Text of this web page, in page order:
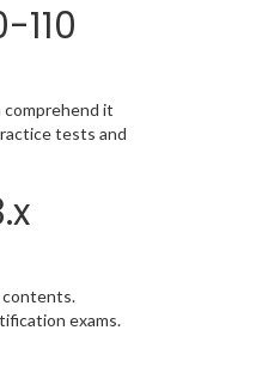
110
it
tests and
contents.
exams.